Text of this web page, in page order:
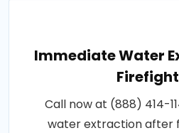
Immediate Water
Call now at (888) 414-
water extraction after